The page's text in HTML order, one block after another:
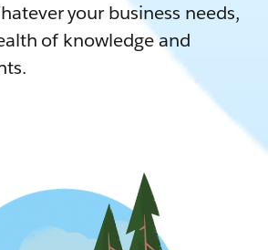
your business needs,
of knowledge and